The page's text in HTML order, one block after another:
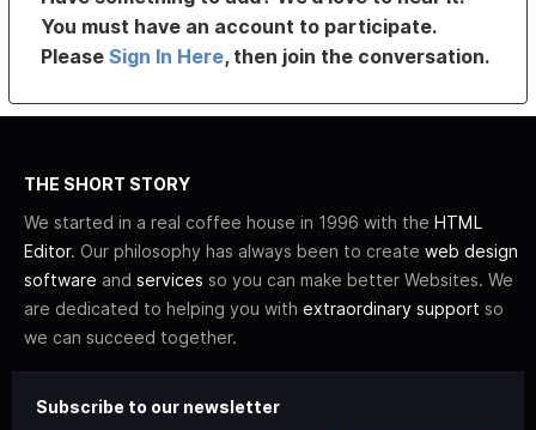
You must have an account to participate.
PleaseSign In Here, then join the conversation.
THE SHORT STORY
We started in a real coffee house in 1996 with the HTML
Editor. Our philosophy has always been to create web design
software and services so you can make better Websites. We
are dedicated to helping you with extraordinary support so
we can succeed together.
Subscribe to our newsletter